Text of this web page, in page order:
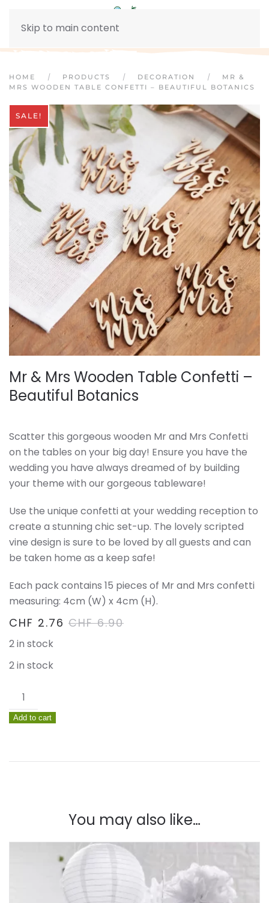
Skip to main content
HOME PRODUCTS DECORATION
MR &
MRS WOODEN TABLE CONFETTI – BEAUTIFUL BOTANICS
SALE!
Mr & Mrs Wooden Table Confetti –
Beautiful Botanics
Scatter this gorgeous wooden Mr and Mrs Confetti
on the tables on your big day! Ensure you have the
wedding you have always dreamed of by building
your theme with our gorgeous tableware!
Use the unique confetti at your wedding reception to
create a stunning chic set-up. The lovely scripted
vine design is sure to be loved by all guests and can
be taken home as a keep safe!
Each pack contains 15 pieces of Mr and Mrs confetti
measuring: 4cm (W) x 4cm (H).
CHF 2.76 CHF6.90
2 in stock
2 in stock
&
Mrs
Add to cart
You may also like…